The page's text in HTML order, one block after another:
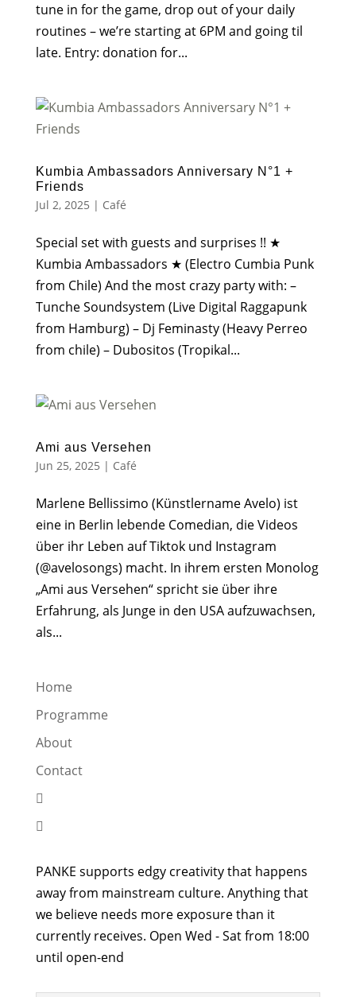
tune in for the game, drop out of your daily
routines – we’re starting at 6PM and going til
late. Entry: donation for...
Kumbia Ambassadors Anniversary N°1 +
Friends
Jul 2, 2025 | Café
Special set with guests and surprises !! ★
Kumbia Ambassadors ★ (Electro Cumbia Punk
from Chile) And the most crazy party with: –
Tunche Soundsystem (Live Digital Raggapunk
from Hamburg) – Dj Feminasty (Heavy Perreo
from chile) – Dubositos (Tropikal...
Ami aus Versehen
Jun 25, 2025 | Café
Marlene Bellissimo (Künstlername Avelo) ist
eine in Berlin lebende Comedian, die Videos
über ihr Leben auf Tiktok und Instagram
(@avelosongs) macht. In ihrem ersten Monolog
„Ami aus Versehen“ spricht sie über ihre
Erfahrung, als Junge in den USA aufzuwachsen,
als...
Home
Programme
About
Contact


PANKE supports edgy creativity that happens
away from mainstream culture. Anything that
we believe needs more exposure than it
currently receives. Open Wed - Sat from 18:00
until open-end